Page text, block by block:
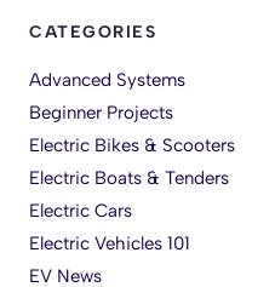
CATEGORIES
Advanced Systems
Beginner Projects
Electric Bikes & Scooters
Electric Boats & Tenders
Electric Cars
Electric Vehicles 101
EV News